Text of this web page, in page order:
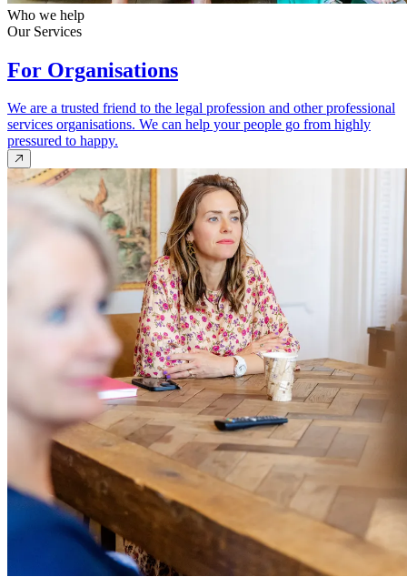
Who we help
Our Services
For Organisations
We are a trusted friend to the legal profession and other professional
services organisations. We can help your people go from highly
pressured to happy.